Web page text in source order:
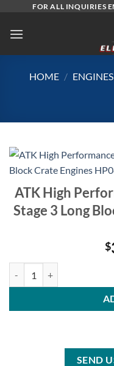
content
FOR ALL INQUIRIES
HOME /
ATK High
Stage 3 Long
$
SEND